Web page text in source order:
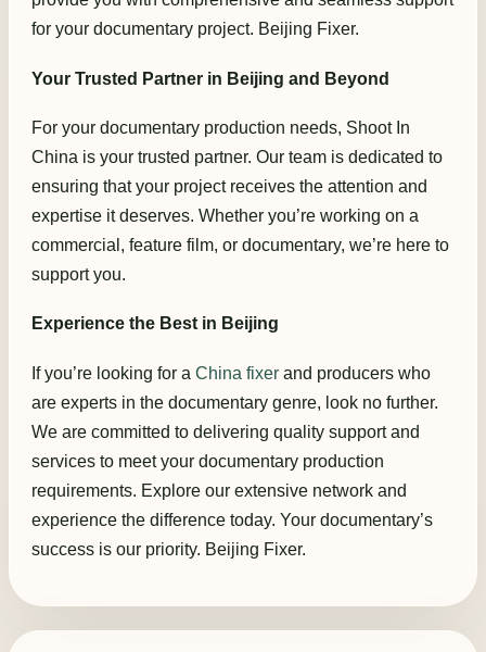
for your documentary project. Beijing Fixer.
Your Trusted Partner in Beijing and Beyond
For your documentary production needs, Shoot In
China is your trusted partner. Our team is dedicated to
ensuring that your project receives the attention and
expertise it deserves. Whether you’re working on a
commercial, feature film, or documentary, we’re here to
support you.
Experience the Best in Beijing
If you’re looking for a China fixer and producers who
are experts in the documentary genre, look no further.
We are committed to delivering quality support and
services to meet your documentary production
requirements. Explore our extensive network and
experience the difference today. Your documentary’s
success is our priority. Beijing Fixer.